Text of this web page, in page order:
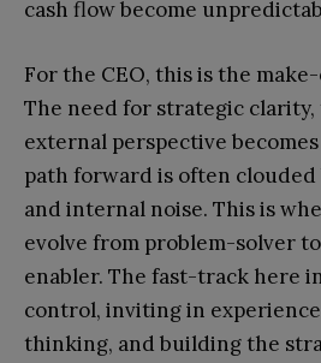
cash flow become
For the CEO, this is the
The need for strategic clarity,
external perspective
path forward is often
and internal noise. This is
evolve from problem-solver
enabler. The fast-track here
control, inviting in
thinking, and building the